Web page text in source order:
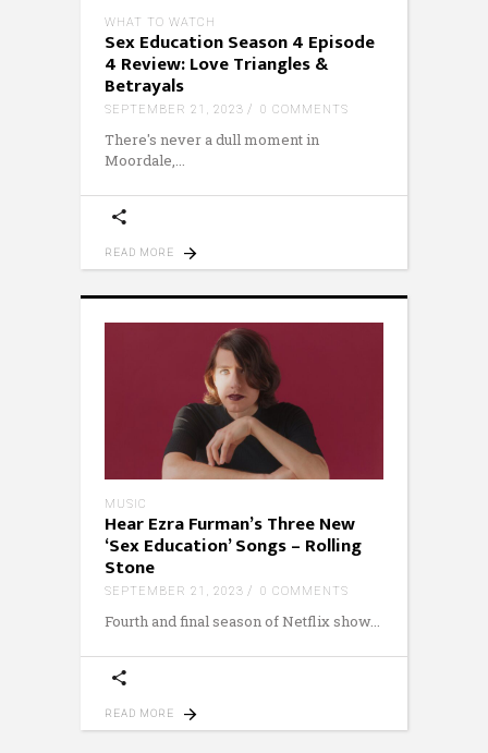
WHAT TO WATCH
Sex Education Season 4 Episode
4 Review: Love Triangles &
Betrayals
SEPTEMBER 21, 2023 0 COMMENTS
There's never a dull moment in
Moordale,
READ MORE
MUSIC
Hear Ezra Furman’s Three New
‘Sex Education’ Songs – Rolling
Stone
SEPTEMBER 21, 2023 0 COMMENTS
Fourth and final season of Netflix show
READ MORE